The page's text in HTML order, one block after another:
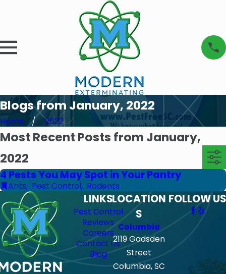
Blogs from January, 2022
Home 2022
Most Recent Posts from January,
2022
4 Pests You May Spot in Your Pantry
Ants, Pest Control, Rodents
LINKS
Pest Control
Reviews
Careers
Contact Us
Blog
LOCATION
S
Columbia
2119 Gadsden
Street
Columbia, SC
FOLLOW US